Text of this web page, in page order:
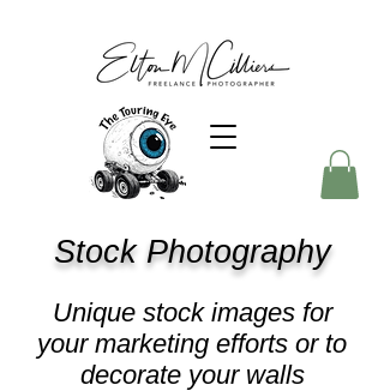
Stock Photography
Unique stock images for
your marketing efforts or to
decorate your walls